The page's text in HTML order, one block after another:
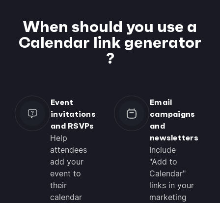
When should you use a
Calendar link generator
?
Event
invitations
and RSVPs
Help
attendees
add your
event to
their
calendar
Email
campaigns
and
newsletters
Include
"Add to
Calendar"
links in your
marketing